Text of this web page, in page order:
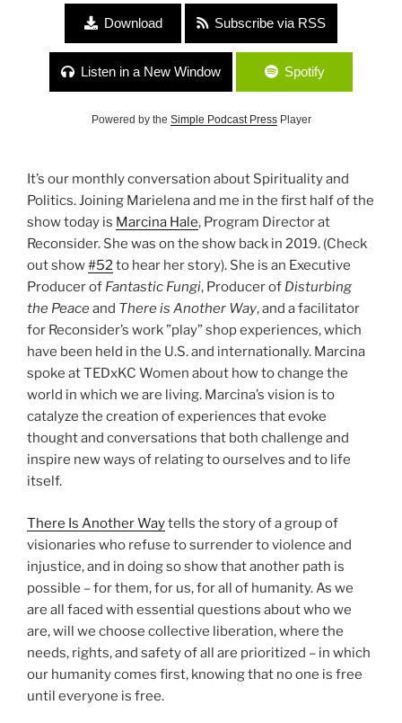
Download Subscribe via RSS
Listen in a New Window Spotify
Powered by the Simple Podcast PressPlayer
It’s our monthly conversation about Spirituality and
Politics. Joining Marielena and me in the first half of the
show today is Marcina Hale, Program Director at
Reconsider. She was on the show back in 2019. (Check
out show#52to hear her story). She is an Executive
Producer of Fantastic Fungi, Producer of Disturbing
the Peaceand There is Another Way, and a facilitator
for Reconsider’s work ”play” shop experiences, which
have been held in the U.S. and internationally. Marcina
spoke at TEDxKC Women about how to change the
world in which we are living. Marcina’s vision is to
catalyze the creation of experiences that evoke
thought and conversations that both challenge and
inspire new ways of relating to ourselves and to life
itself.
There Is Another Waytells the story of a group of
visionaries who refuse to surrender to violence and
injustice, and in doing so show that another path is
possible – for them, for us, for all of humanity. As we
are all faced with essential questions about who we
are, will we choose collective liberation, where the
needs, rights, and safety of all are prioritized – in which
our humanity comes first, knowing that no one is free
until everyone is free.